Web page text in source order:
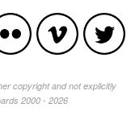
copyright and not explicitly
2000 - 2026